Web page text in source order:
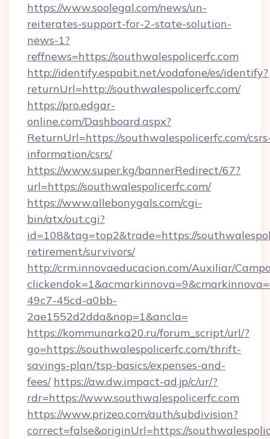
https://www.soolegal.com/news/un-
reiterates-support-for-2-state-solution-
news-1?
reffnews=https://southwalespolicerfc.com
http://identify.espabit.net/vodafone/es/identify?
returnUrl=http://southwalespolicerfc.com/
https://pro.edgar-
online.com/Dashboard.aspx?
ReturnUrl=https://southwalespolicerfc.com/
information/csrs/
https://www.super.kg/bannerRedirect/67?
url=https://southwalespolicerfc.com/
https://www.allebonygals.com/cgi-
bin/atx/out.cgi?
id=108&tag=top2&trade=https://
retirement/survivors/
http://crm.innovaeducacion.com/Auxiliar/
49c7-45cd-a0bb-
2ae1552d2dda&nop=1&ancla=
https://kommunarka20.ru/forum_script/url/?
go=https://southwalespolicerfc.com/thrift-
savings-plan/tsp-basics/expenses-and-
fees/ https://aw.dw.impact-ad.jp/c/ur/?
rdr=https://www.southwalespolicerfc.com
https://www.prizeo.com/auth/subdivision?
correct=false&originUrl=https://